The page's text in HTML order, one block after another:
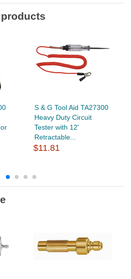
S & G Tool Aid TA27300
Heavy Duty Circuit
Tester with 12'
Retractable...
$11.81